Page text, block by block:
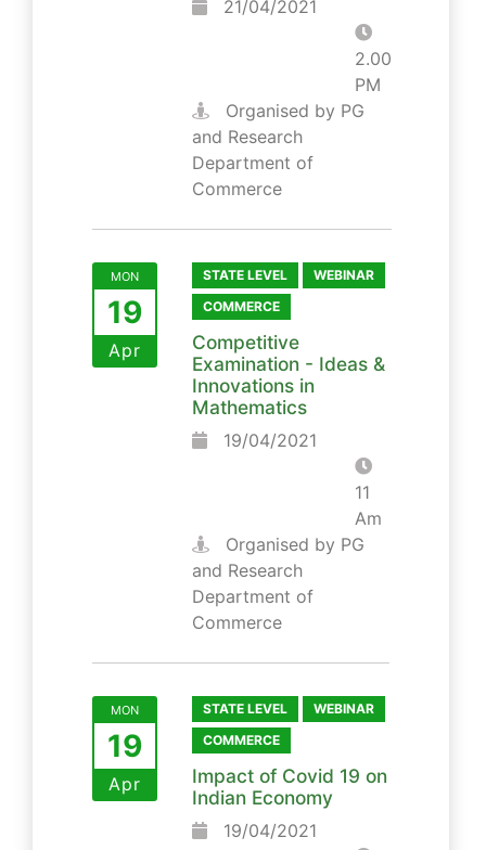
21/04/2021
2.00
PM
Organised by PG
and Research
Department of
Commerce
MON
19
Apr
STATE LEVEL
WEBINAR
COMMERCE
Competitive
Examination - Ideas &
Innovations in
Mathematics
19/04/2021
11
Am
Organised by PG
and Research
Department of
Commerce
MON
19
Apr
STATE LEVEL
WEBINAR
COMMERCE
Impact of Covid 19 on
Indian Economy
19/04/2021